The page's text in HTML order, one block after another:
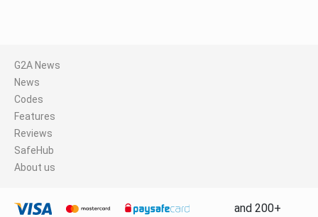
G2A News
News
Codes
Features
Reviews
SafeHub
About us
and 200+